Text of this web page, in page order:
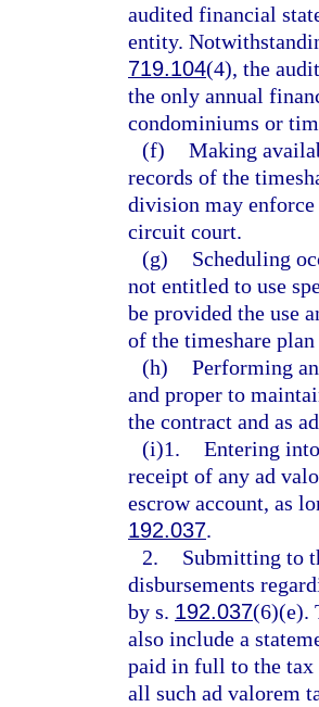
audited financial
entity.
719.104(4), the
the only annual
condominiums or
(f) Making
records of the
division may
circuit court.
(g)
Scheduling
not entitled to use
be provided the use
of the timeshare
(h) Performing
and proper to
the contract and as
(i)1. Entering
receipt of any ad
escrow account, as
192.037.
2.
Submitting to
disbursements
by s. 192.037(6)(e).
also include a
paid in full to the tax
all such ad valorem